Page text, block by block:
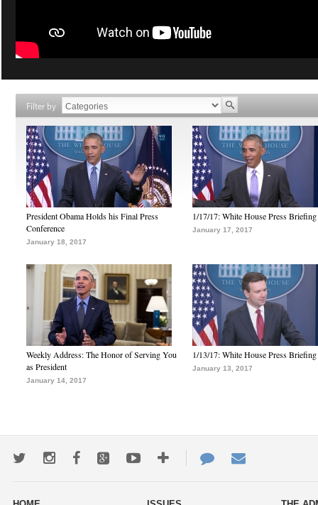
Filter by
President Obama Holds his Final Press
Conference
January 18, 2017
1/17/17: White House Press Briefing
January 17, 2017
Weekly Address: The Honor of Serving You
as President
January 14, 2017
1/13/17: White House Press Briefing
January 13, 2017